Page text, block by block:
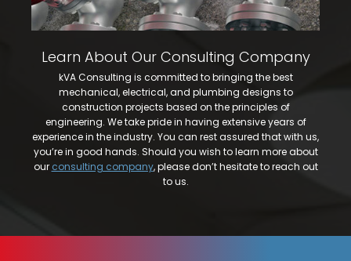
Learn About Our Consulting Company
kVA Consulting is committed to bringing the best
mechanical, electrical, and plumbing designs to
construction projects based on the principles of
engineering. We take pride in having extensive years of
experience in the industry. You can rest assured that with us,
you’re in good hands. Should you wish to learn more about
our consulting company, please don’t hesitate to reach out
to us.